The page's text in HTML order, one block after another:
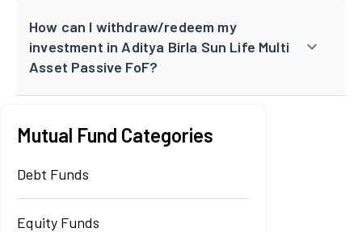
How can I withdraw/redeem my
investment in Aditya Birla Sun Life Multi
Asset Passive FoF?
Mutual Fund Categories
Debt Funds
Equity Funds